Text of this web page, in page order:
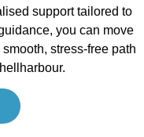
support tailored to
you can move
stress-free path